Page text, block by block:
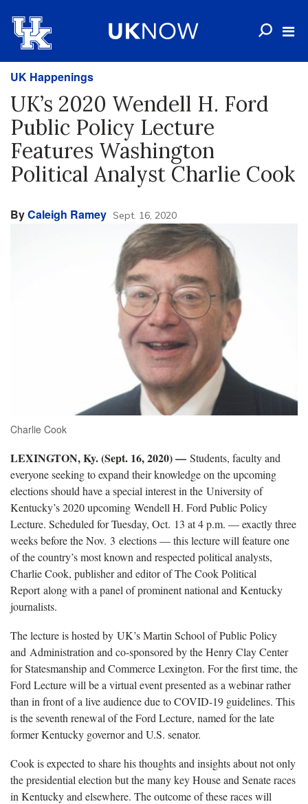
UK Happenings
UK’s 2020 Wendell H. Ford
Public Policy Lecture
Features Washington
Political Analyst Charlie Cook
ByCaleigh Ramey Sept. 16, 2020
Charlie Cook
LEXINGTON, Ky. (Sept. 16, 2020) — Students, faculty and
everyone seeking to expand their knowledge on the upcoming
elections should have a special interest in the University of
Kentucky’s 2020 upcoming Wendell H. Ford Public Policy
Lecture. Scheduled for Tuesday, Oct. 13 at 4 p.m. — exactly three
weeks before the Nov. 3 elections — this lecture will feature one
of the country’s most known and respected political analysts,
Charlie Cook, publisher and editor of The Cook Political
Report along with a panel of prominent national and Kentucky
journalists.
The lecture is hosted by UK’s Martin School of Public Policy
and Administration and co-sponsored by the Henry Clay Center
for Statesmanship and Commerce Lexington. For the first time, the
Ford Lecture will be a virtual event presented as a webinar rather
than in front of a live audience due to COVID-19 guidelines. This
is the seventh renewal of the Ford Lecture, named for the late
former Kentucky governor and U.S. senator.
Cook is expected to share his thoughts and insights about not only
the presidential election but the many key House and Senate races
in Kentucky and elsewhere. The outcome of these races will